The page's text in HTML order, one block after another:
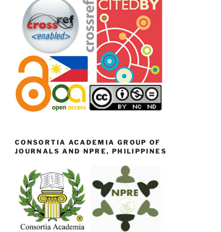
CONSORTIA ACADEMIA GROUP OF
JOURNALS AND NPRE, PHILIPPINES